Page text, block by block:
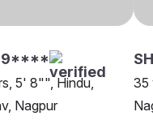
5' 8"", Hindu,
Nagpur
35